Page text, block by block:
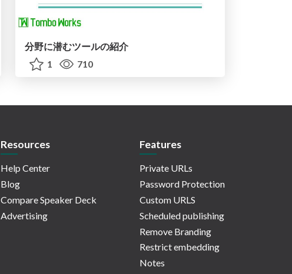
分野に潜むツールの紹介
1
710
Resources
Help Center
Blog
Compare Speaker Deck
Advertising
Features
Private URLs
Password Protection
Custom URLS
Scheduled publishing
Remove Branding
Restrict embedding
Notes